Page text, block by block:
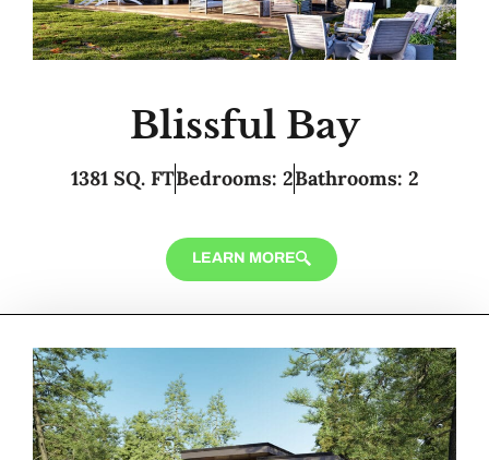
Blissful Bay
1381 SQ. FTBedrooms: 2Bathrooms: 2
LEARN MORE